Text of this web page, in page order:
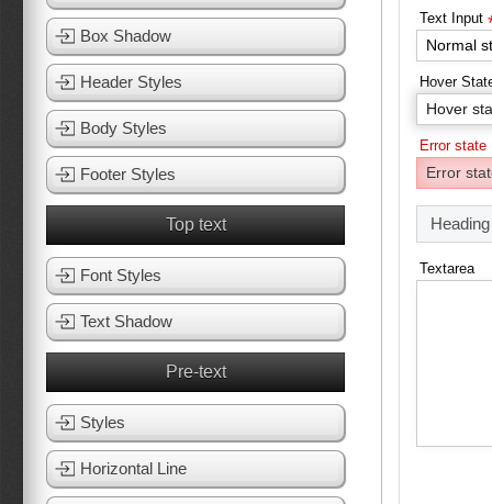
Text Input
Hover
Error state
Textarea
Box Shadow
Header Styles
Body Styles
Footer Styles
Top text
Font Styles
Text Shadow
Pre-text
Styles
Horizontal Line